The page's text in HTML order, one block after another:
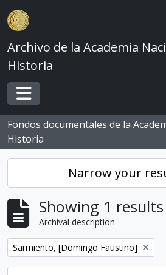
Skip to main content
Archivo de la Academia
Historia
Toggle navigation
Fondos documentales de la
Historia
Narrow your
Showing 1 results
Archival description
Remove filter:
Sarmiento, [Domingo Faustino]